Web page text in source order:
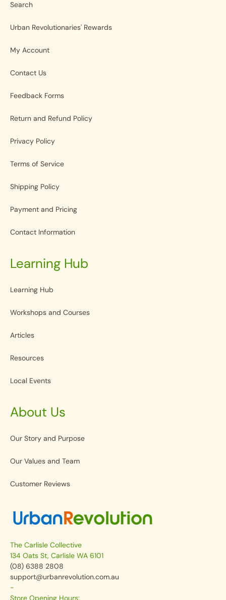
Search
Urban Revolutionaries' Rewards
My Account
Contact Us
Feedback Forms
Return and Refund Policy
Privacy Policy
Terms of Service
Shipping Policy
Payment and Pricing
Contact Information
Learning Hub
Learning Hub
Workshops and Courses
Articles
Resources
Local Events
About Us
Our Story and Purpose
Our Values and Team
Customer Reviews
The Carlisle Collective
134 Oats St, Carlisle WA 6101
(08) 6388 2808
support@urbanrevolution.com.au
-
Store Opening Hours: